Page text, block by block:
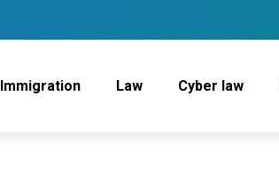
Immigration Law Cyber law